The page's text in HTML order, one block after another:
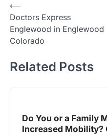
Post
navigation
⟵
Doctors Express
Englewood in Englewood
Colorado
Related Posts
Do You or a Family
Increased Mobility?